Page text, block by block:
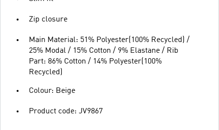
Zip closure
Main Material: 51% Polyester(100% Recycled) /
25% Modal / 15% Cotton / 9% Elastane / Rib
Part: 86% Cotton / 14% Polyester(100%
Recycled)
Colour: Beige
Product code: JV9867